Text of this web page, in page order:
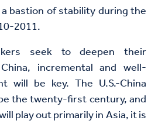
bastion of stability during the
2011.
seek to deepen their
incremental and well-
will be key. The U.S.-China
the twenty-first century, and
play out primarily in Asia, it is